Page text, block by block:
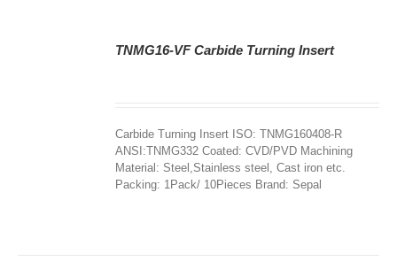
TNMG16-VF Carbide Turning Insert
Carbide Turning Insert ISO: TNMG160408-R
ANSI:TNMG332 Coated: CVD/PVD Machining
Material: Steel,Stainless steel, Cast iron etc.
Packing: 1Pack/ 10Pieces Brand: Sepal